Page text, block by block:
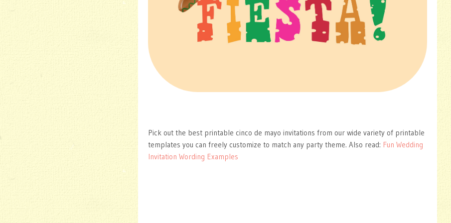
Pick out the best printable cinco de mayo invitations from our wide variety of printable
templates you can freely customize to match any party theme. Also read: Fun Wedding
Invitation Wording Examples